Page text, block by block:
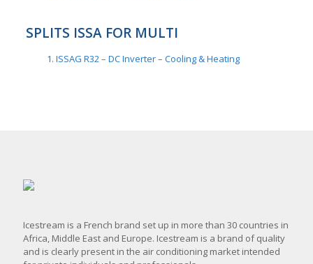
SPLITS ISSA FOR MULTI
1. ISSAG R32 – DC Inverter – Cooling & Heating
Icestream is a French brand set up in more than 30 countries in
Africa, Middle East and Europe. Icestream is a brand of quality
and is clearly present in the air conditioning market intended